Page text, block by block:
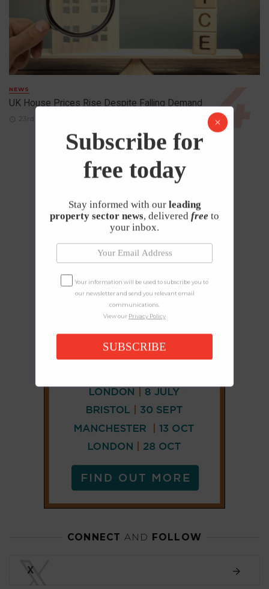
NEWS
UK House Prices Rise Despite Falling Demand
23rd April 2026
CONNECTANDFOLLOW
Subscribe for
free today
Stay informed with our leading
property sector news, delivered free to
your inbox.
Your information will be used to subscribe you to
our newsletter and send you relevant email
communications.
View our Privacy Policy
SUBSCRIBE